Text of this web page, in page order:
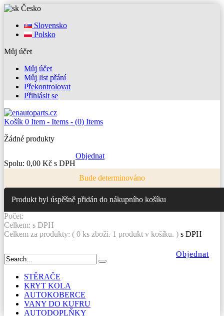
Česko
Slovensko
Polsko
Můj účet
Můj účet
Můj list přání
Překontrolovat
Přihlásit se
Košík 0 Item - Items - (0) Items
Žádné produkty
Spolu: 0,00 Kč s DPH
Objednat
Bude determinováno
Produkt byl úspěšně přidán do nákupního košíku
Počet:
Celkem: s DPH
Celkem za produkty: ( 0 ks zboží. 1 produkt v košíku. ) s DPH
Objednat
STĚRAČE
KRYT KOLA
AUTOKOBERCE
VANY DO KUFRU
AUTODOPLŇKY